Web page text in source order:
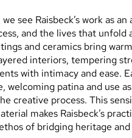
see Raisbeck’s work as an
and the lives that unfold
and ceramics bring
interiors, tempering
with intimacy and ease.
welcoming patina and use as
creative process. This
makes Raisbeck’s
of bridging heritage